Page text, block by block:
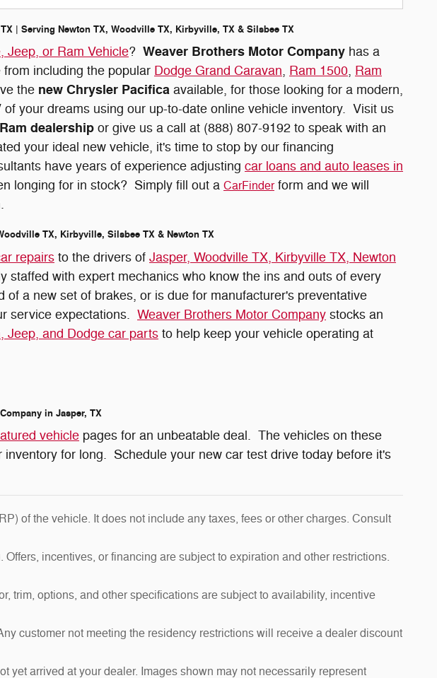
| Serving Newton TX, Woodville TX, Kirbyville, TX & Silsbee TX
Jeep, or Ram Vehicle? Weaver Brothers Motor Company has a
including the popular Dodge Grand Caravan, Ram 1500, Ram
the new Chrysler Pacifica available, for those looking for a modern,
of your dreams using our up-to-date online vehicle inventory. Visit us
dealership or give us a call at (888) 807-9192 to speak with an
your ideal new vehicle, it's time to stop by our financing
have years of experience adjusting car loans and auto leases in
longing for in stock? Simply fill out a CarFinderform and we will
TX, Kirbyville, Silsbee TX & Newton TX
repairs to the drivers of Jasper, Woodville TX, Kirbyville TX, Newton
staffed with expert mechanics who know the ins and outs of every
a new set of brakes, or is due for manufacturer's preventative
service expectations. Weaver Brothers Motor Company stocks an
Jeep, and Dodge car parts to help keep your vehicle operating at
in Jasper, TX
vehicle pages for an unbeatable deal. The vehicles on these
for long. Schedule your new car test drive today before it's
of the vehicle. It does not include any taxes, fees or other charges. Consult
incentives, or financing are subject to expiration and other restrictions.
trim, options, and other specifications are subject to availability, incentive
customer not meeting the residency restrictions will receive a dealer discount
yet arrived at your dealer. Images shown may not necessarily represent